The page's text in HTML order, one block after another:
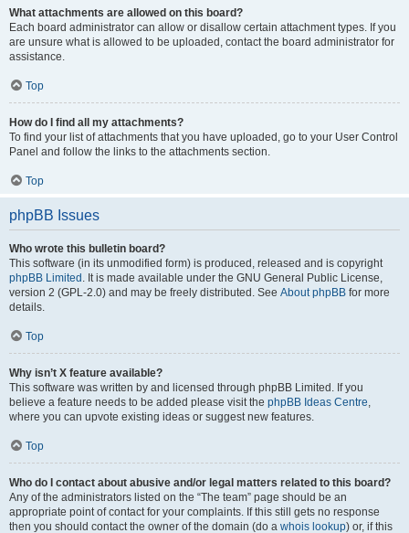
What attachments are allowed on this board?
Each board administrator can allow or disallow certain attachment types. If you
are unsure what is allowed to be uploaded, contact the board administrator for
assistance.
Top
How do I find all my attachments?
To find your list of attachments that you have uploaded, go to your User Control
Panel and follow the links to the attachments section.
Top
phpBB Issues
Who wrote this bulletin board?
This software (in its unmodified form) is produced, released and is copyright
phpBB Limited . It is made available under the GNU General Public License,
version 2 (GPL-2.0) and may be freely distributed. See About phpBB for more
details.
Top
Why isn’t X feature available?
This software was written by and licensed through phpBB Limited. If you
believe a feature needs to be added please visit the phpBB Ideas Centre,
where you can upvote existing ideas or suggest new features.
Top
Who do I contact about abusive and/or legal matters related to this board?
Any of the administrators listed on the “The team” page should be an
appropriate point of contact for your complaints. If this still gets no response
then you should contact the owner of the domain (do a whois lookup) or, if this